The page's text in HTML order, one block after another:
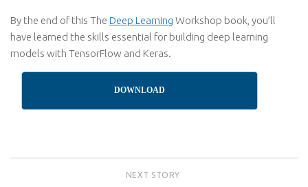
By the end of this The Deep Learning Workshop book, you’ll
have learned the skills essential for building deep learning
models with TensorFlow and Keras.
DOWNLOAD
NEXT STORY